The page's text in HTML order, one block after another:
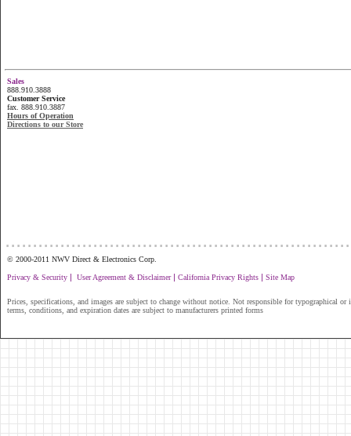
Sales
888.910.3888
Customer Service
fax. 888.910.3887
Hours of Operation
Directions to our Store
© 2000-2011 NWV Direct & Electronics Corp.
Privacy & Security | User Agreement & Disclaimer| California Privacy Rights | Site Map
Prices, specifications, and images are subject to change without notice. Not responsible for typographical or
terms, conditions, and expiration dates are subject to manufacturers printed forms